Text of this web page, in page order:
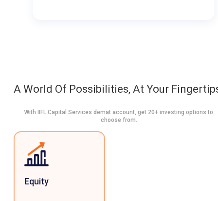
A World Of Possibilities, At Your
With IIFL Capital Services demat account, get 20+ investing options to
choose from.
Equity